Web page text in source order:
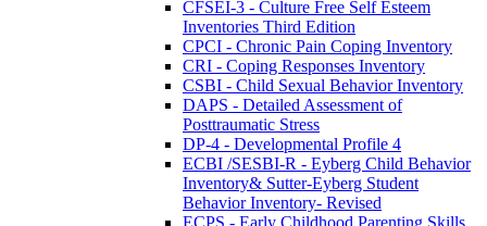
CFSEI-3 - Culture Free Self Esteem
Inventories Third Edition
CPCI - Chronic Pain Coping Inventory
CRI - Coping Responses Inventory
CSBI - Child Sexual Behavior Inventory
DAPS - Detailed Assessment of
Posttraumatic Stress
DP-4 - Developmental Profile 4
ECBI /SESBI-R - Eyberg Child Behavior
Inventory& Sutter-Eyberg Student
Behavior Inventory- Revised